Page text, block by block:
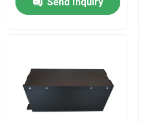
Factory Tour